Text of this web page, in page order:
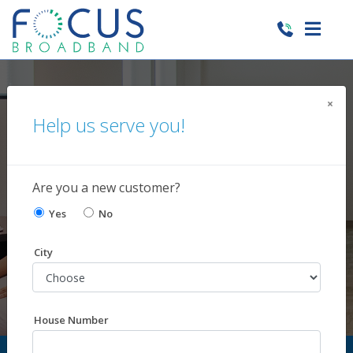
Customer Care
Help us serve you!
×
Are you a new customer?
Yes No
City
House Number